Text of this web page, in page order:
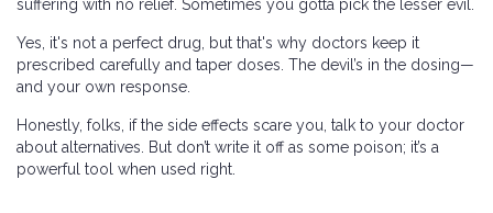
suffering with no relief. Sometimes you gotta pick the lesser evil.
Yes, it's not a perfect drug, but that's why doctors keep it
prescribed carefully and taper doses. The devil’s in the dosing—
and your own response.
Honestly, folks, if the side effects scare you, talk to your doctor
about alternatives. But don’t write it off as some poison; it’s a
powerful tool when used right.